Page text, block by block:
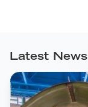
Latest News